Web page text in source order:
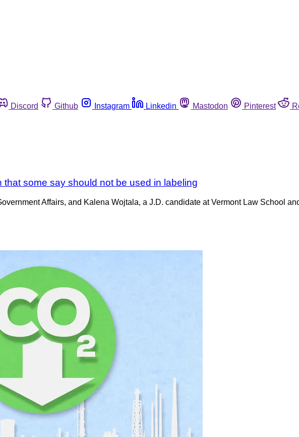
Discord Github Instagram Linkedin Mastodon Pinterest
some say should not be used in labeling
Affairs, and Kalena Wojtala, a J.D. candidate at Vermont Law School